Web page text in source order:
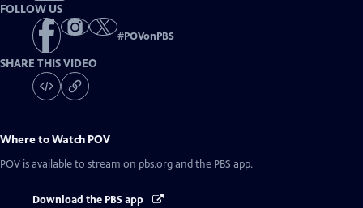
FOLLOW US
#POVonPBS
SHARE THIS VIDEO
Where to Watch POV
POV is available to stream on pbs.org and the PBS app.
Download the PBS app